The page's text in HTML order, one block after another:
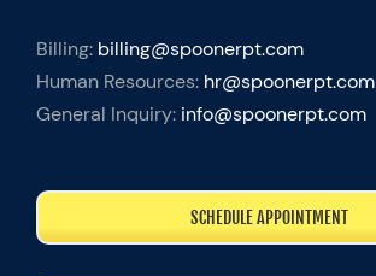
Billing: billing@spoonerpt.com
Human Resources: hr@spoonerpt.com
General Inquiry: info@spoonerpt.com
SCHEDULE APPOINTMENT